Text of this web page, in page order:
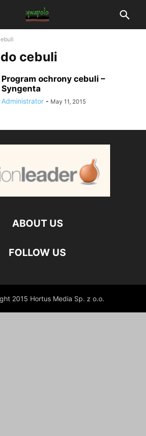
cebuli
Program ochrony cebuli –
Syngenta
Administrator - May 11, 2015
ABOUT US
FOLLOW US
2015 Hortus Media Sp. z o.o.